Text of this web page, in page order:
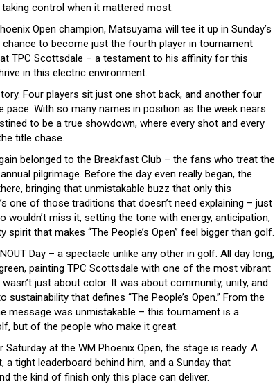
control when it mattered most.
Open champion, Matsuyama will tee it up in Sunday’s
chance to become just the fourth player in tournament
TPC Scottsdale – a testament to his affinity for this
in this electric environment.
Four players sit just one shot back, and another four
With so many names in position as the week nears
to be a true showdown, where every shot and every
title chase.
belonged to the Breakfast Club – the fans who treat the
pilgrimage. Before the day even really began, the
bringing that unmistakable buzz that only this
one of those traditions that doesn’t need explaining – just
wouldn’t miss it, setting the tone with energy, anticipation,
that makes “The People’s Open” feel bigger than golf.
Day – a spectacle unlike any other in golf. All day long,
painting TPC Scottsdale with one of the most vibrant
just about color. It was about community, unity, and
that defines “The People’s Open.” From the
message was unmistakable – this tournament is a
but of the people who make it great.
at the WM Phoenix Open, the stage is ready. A
tight leaderboard behind him, and a Sunday that
the kind of finish only this place can deliver.